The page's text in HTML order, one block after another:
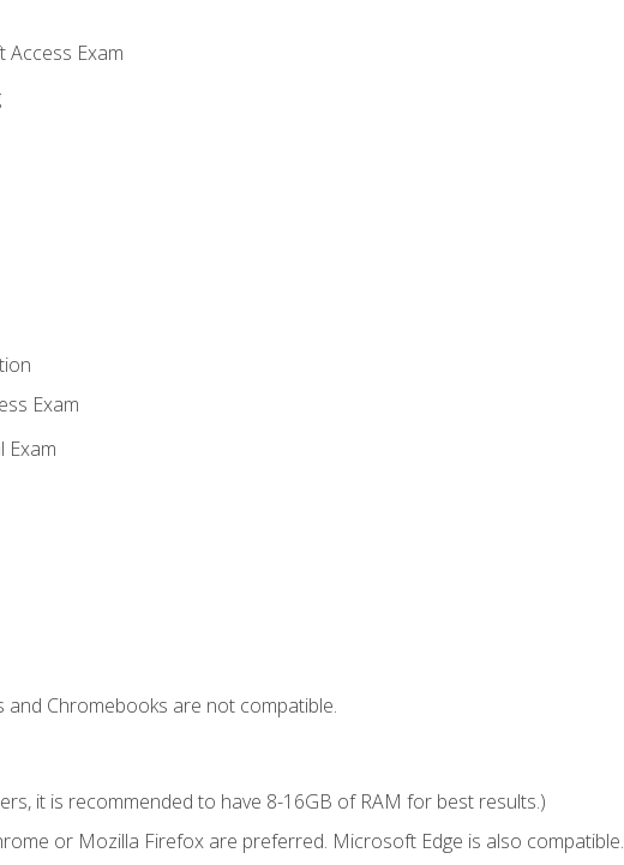
Exam
Exam
Exam
Chromebooks are not compatible.
it is recommended to have 8-16GB of RAM for best results.)
or Mozilla Firefox are preferred. Microsoft Edge is also compatible.